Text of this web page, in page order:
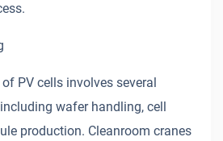
PV cells involves several
wafer handling, cell
production. Cleanroom cranes